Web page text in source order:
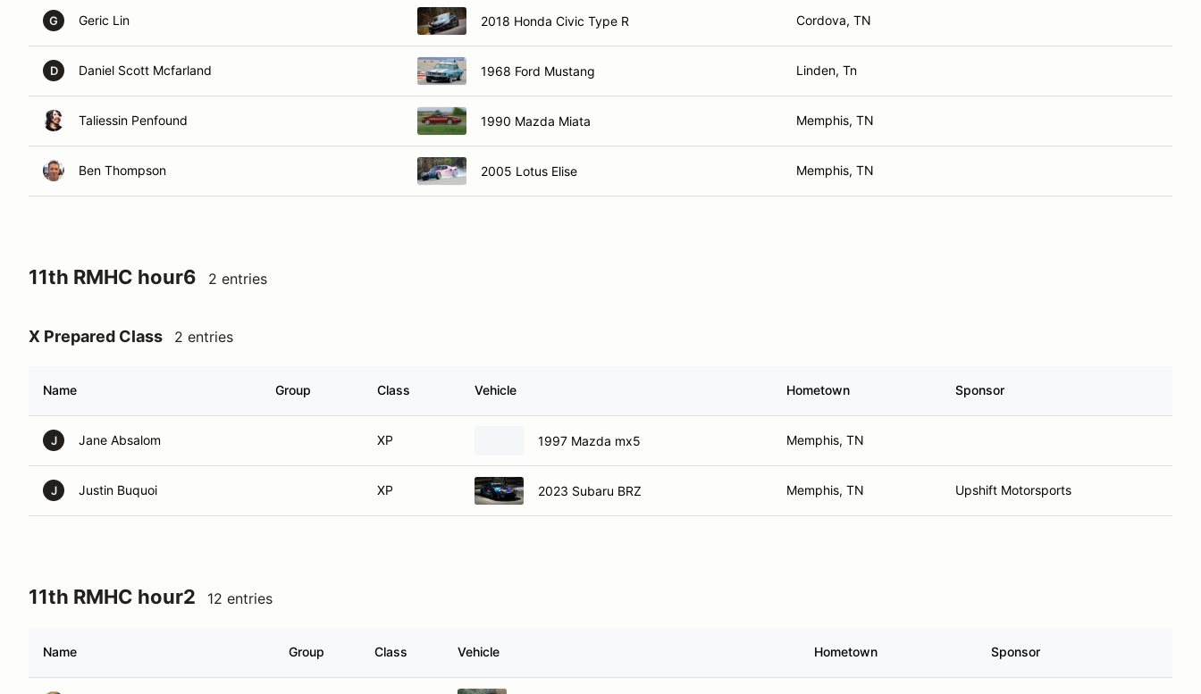
G Geric Lin 2018 Honda Civic Type R Cordova, TN
D Daniel Scott Mcfarland 1968 Ford Mustang Linden, Tn
Taliessin Penfound 1990 Mazda Miata Memphis, TN
Ben Thompson 2005 Lotus Elise Memphis, TN
11th RMHC hour6 2 entries
X Prepared Class 2 entries
Name Group Class Vehicle Hometown Sponsor
J Jane Absalom XP 1997 Mazda mx5 Memphis, TN
J Justin Buquoi XP 2023 Subaru BRZ Memphis, TN Upshift Motorsports
11th RMHC hour2 12 entries
Name Group Class Vehicle Hometown Sponsor